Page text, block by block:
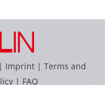
Imprint | Terms and
| FAQ